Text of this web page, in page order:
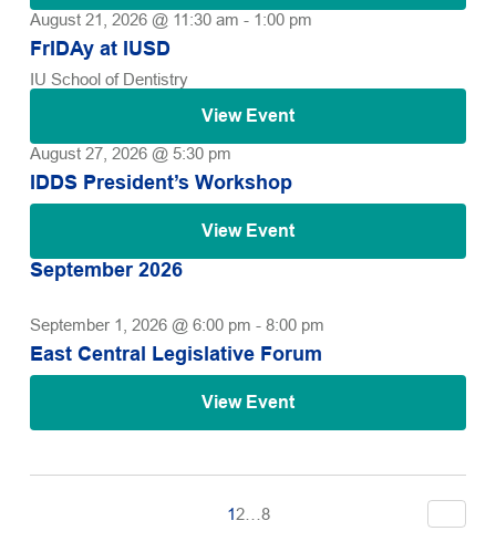
August 21, 2026 @ 11:30 am - 1:00 pm
FrIDAy at IUSD
IU School of Dentistry
View Event
August 27, 2026 @ 5:30 pm
IDDS President’s Workshop
View Event
September 2026
September 1, 2026 @ 6:00 pm - 8:00 pm
East Central Legislative Forum
View Event
12… 8